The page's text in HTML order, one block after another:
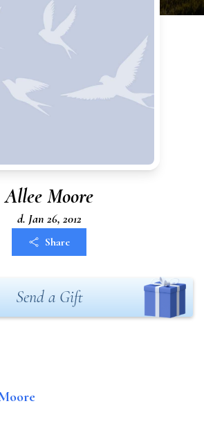
Allee Moore
d. Jan 26, 2012
Share
Send a Gift